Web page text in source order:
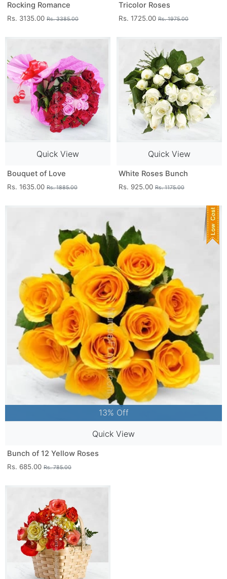
Rocking Romance
Rs. 3135.00 Rs. 3385.00
Tricolor Roses
Rs. 1725.00 Rs. 1975.00
Quick View
Bouquet of Love
Rs. 1635.00 Rs. 1885.00
Quick View
White Roses Bunch
Rs. 925.00 Rs. 1175.00
13% Off
Quick View
Bunch of 12 Yellow Roses
Rs. 685.00 Rs. 785.00